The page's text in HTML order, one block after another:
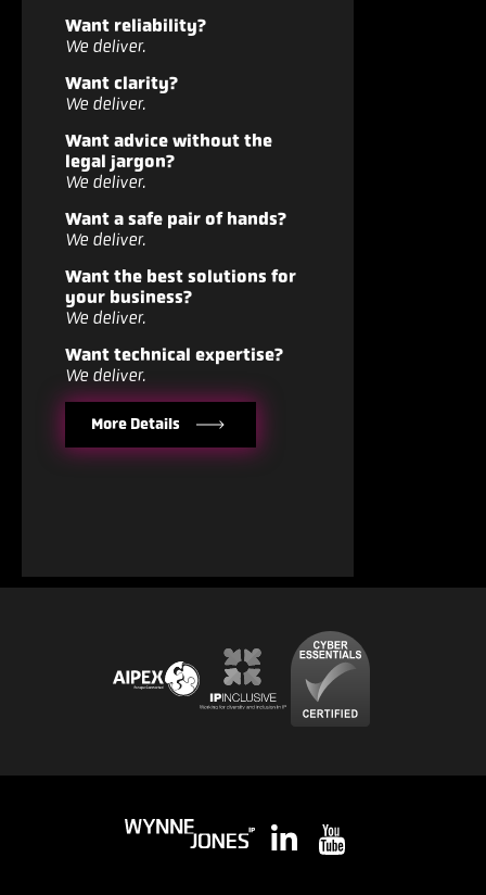
Want reliability?
We deliver.
Want clarity?
We deliver.
Want advice without the
legal jargon?
We deliver.
Want a safe pair of hands?
We deliver.
Want the best solutions for
your business?
We deliver.
Want technical expertise?
We deliver.
More Details